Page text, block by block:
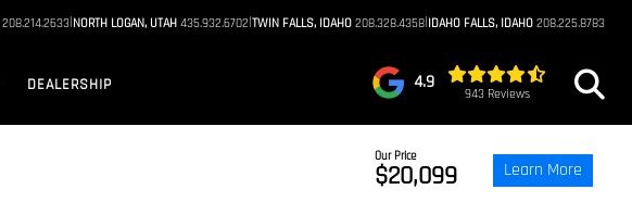
208.214.2633|NORTH LOGAN, UTAH 435.932.6702|TWIN FALLS, IDAHO 208.328.4358|IDAHO FALLS, IDAHO 208.225.8783
DEALERSHIP 4.9
943 Reviews
Our Price
$20,099 Learn More